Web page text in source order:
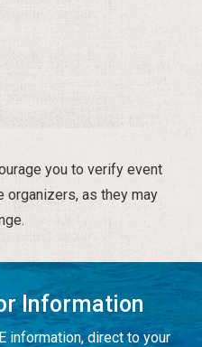
you to verify event
organizers, as they may
Information
information, direct to your